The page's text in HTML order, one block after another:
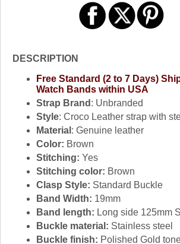
DESCRIPTION
Free Standard (2 to 7 Days)
Watch Bands within USA
Strap Brand : Unbranded
Style: Croco Leather strap with
Material : Genuine leather
Color: Brown
Stitching: Yes
Stitching color: Brown
Clasp Style: Standard Buckle
Band Width: 19mm
Band length: Long side 125mm
Buckle material: Stainless steel
Buckle finish: Polished Gold